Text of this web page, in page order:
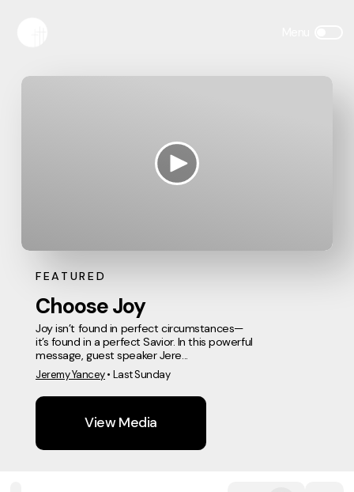
FEATURED
Choose Joy
Joy isn’t found in perfect circumstances—
it’s found in a perfect Savior. In this powerful
message, guest speaker Jere...
Jeremy Yancey• Last Sunday
View Media